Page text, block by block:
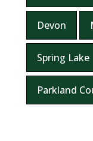
Devon
Spring Lake
Parkland